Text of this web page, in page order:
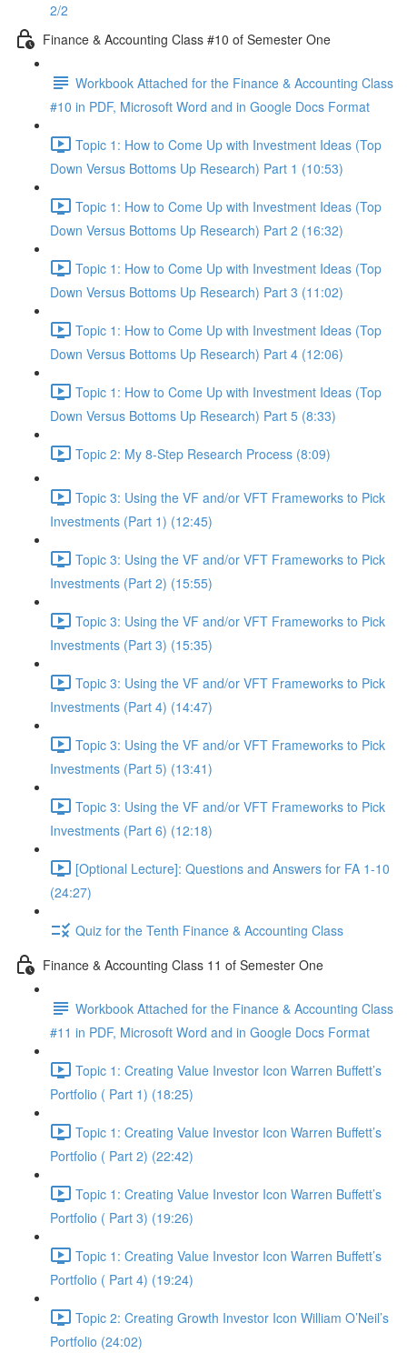
2/2
Finance & Accounting Class #10 of Semester One
Workbook Attached for the Finance & Accounting Class
#10 in PDF, Microsoft Word and in Google Docs Format
Topic 1: How to Come Up with Investment Ideas (Top
Down Versus Bottoms Up Research) Part 1 (10:53)
Topic 1: How to Come Up with Investment Ideas (Top
Down Versus Bottoms Up Research) Part 2 (16:32)
Topic 1: How to Come Up with Investment Ideas (Top
Down Versus Bottoms Up Research) Part 3 (11:02)
Topic 1: How to Come Up with Investment Ideas (Top
Down Versus Bottoms Up Research) Part 4 (12:06)
Topic 1: How to Come Up with Investment Ideas (Top
Down Versus Bottoms Up Research) Part 5 (8:33)
Topic 2: My 8-Step Research Process (8:09)
Topic 3: Using the VF and/or VFT Frameworks to Pick
Investments (Part 1) (12:45)
Topic 3: Using the VF and/or VFT Frameworks to Pick
Investments (Part 2) (15:55)
Topic 3: Using the VF and/or VFT Frameworks to Pick
Investments (Part 3) (15:35)
Topic 3: Using the VF and/or VFT Frameworks to Pick
Investments (Part 4) (14:47)
Topic 3: Using the VF and/or VFT Frameworks to Pick
Investments (Part 5) (13:41)
Topic 3: Using the VF and/or VFT Frameworks to Pick
Investments (Part 6) (12:18)
[Optional Lecture]: Questions and Answers for FA 1-10
(24:27)
Quiz for the Tenth Finance & Accounting Class
Finance & Accounting Class 11 of Semester One
Workbook Attached for the Finance & Accounting Class
#11 in PDF, Microsoft Word and in Google Docs Format
Topic 1: Creating Value Investor Icon Warren Buffett’s
Portfolio ( Part 1) (18:25)
Topic 1: Creating Value Investor Icon Warren Buffett’s
Portfolio ( Part 2) (22:42)
Topic 1: Creating Value Investor Icon Warren Buffett’s
Portfolio ( Part 3) (19:26)
Topic 1: Creating Value Investor Icon Warren Buffett’s
Portfolio ( Part 4) (19:24)
Topic 2: Creating Growth Investor Icon William O’Neil’s
Portfolio (24:02)